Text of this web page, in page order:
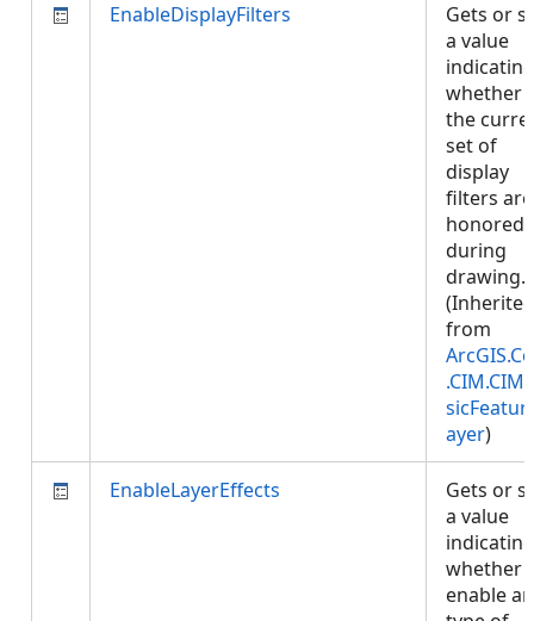
EnableDisplayFilters
Gets or
a value
indicating
whether
the
set of
display
filters are
honored
during
drawing.
(Inherited
from
ayer)
EnableLayerEffects
Gets or
a value
indicating
whether
enable